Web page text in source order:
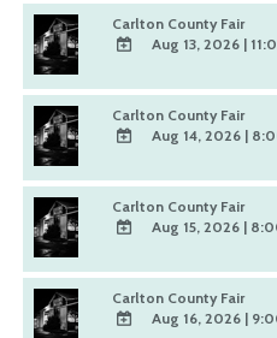
Carlton County Fair
TO
Google
Calendar
Calendar
Aug 13, 2026 |
Carlton County Fair
TO
Google
Calendar
Calendar
Aug 14, 2026 |
Carlton County Fair
TO
Google
Calendar
Aug 15, 2026 |
Carlton County Fair
Aug 16, 2026 |